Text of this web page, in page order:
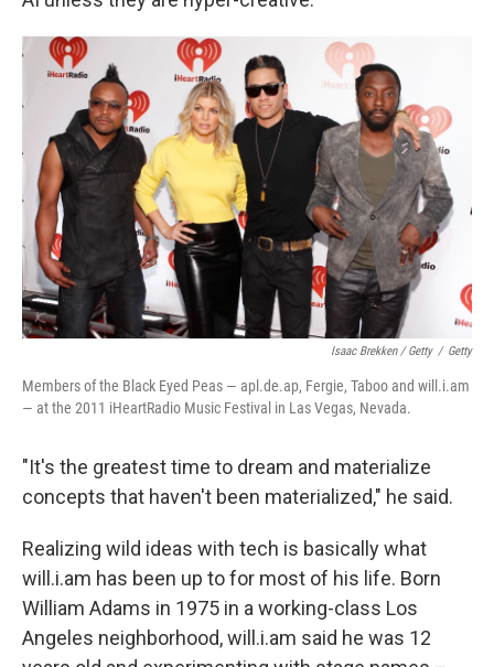
Isaac Brekken / Getty / Getty
Members of the Black Eyed Peas — apl.de.ap, Fergie, Taboo and will.i.am
— at the 2011 iHeartRadio Music Festival in Las Vegas, Nevada.
"It's the greatest time to dream and materialize
concepts that haven't been materialized," he said.
Realizing wild ideas with tech is basically what
will.i.am has been up to for most of his life. Born
William Adams in 1975 in a working-class Los
Angeles neighborhood, will.i.am said he was 12